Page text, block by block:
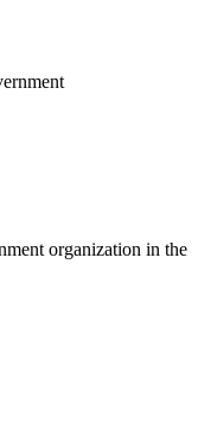
organization in the